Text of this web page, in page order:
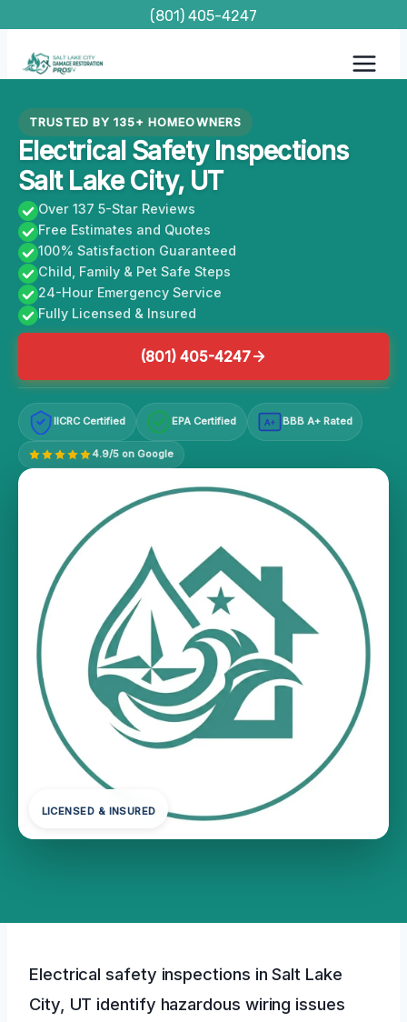
content
(801) 405-4247
TRUSTED BY 135+ HOMEOWNERS
Electrical Safety Inspections
Salt Lake City, UT
Over 137 5-Star Reviews
Free Estimates and Quotes
100% Satisfaction Guaranteed
Child, Family & Pet Safe Steps
24-Hour Emergency Service
Fully Licensed & Insured
(801) 405-4247
IICRC Certified EPA Certified A+ BBB A+ Rated
4.9/5 on Google
LICENSED & INSURED
Electrical safety inspections in Salt Lake
City, UT identify hazardous wiring issues